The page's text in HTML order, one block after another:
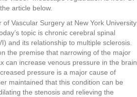
article below.
Vascular Surgery at New York University
topic is chronic cerebral spinal
and its relationship to multiple sclerosis.
the premise that narrowing of the major
can increase venous pressure in the brain
pressure is a major cause of
maintained that this condition can be
the stenosis and relieving the